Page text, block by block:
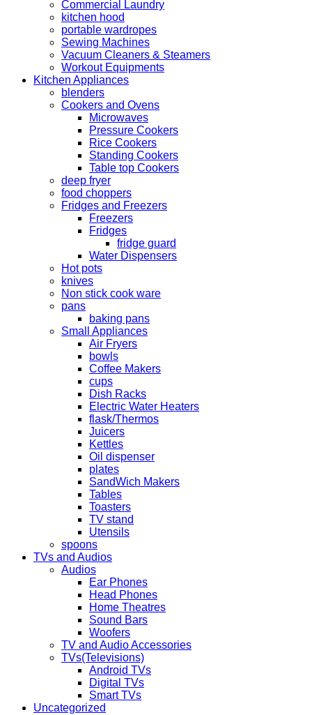
Commercial Laundry
kitchen hood
portable wardropes
Sewing Machines
Vacuum Cleaners & Steamers
Workout Equipments
Kitchen Appliances
blenders
Cookers and Ovens
Microwaves
Pressure Cookers
Rice Cookers
Standing Cookers
Table top Cookers
deep fryer
food choppers
Fridges and Freezers
Freezers
Fridges
fridge guard
Water Dispensers
Hot pots
knives
Non stick cook ware
pans
baking pans
Small Appliances
Air Fryers
bowls
Coffee Makers
cups
Dish Racks
Electric Water Heaters
flask/Thermos
Juicers
Kettles
Oil dispenser
plates
SandWich Makers
Tables
Toasters
TV stand
Utensils
spoons
TVs and Audios
Audios
Ear Phones
Head Phones
Home Theatres
Sound Bars
Woofers
TV and Audio Accessories
TVs(Televisions)
Android TVs
Digital TVs
Smart TVs
Uncategorized